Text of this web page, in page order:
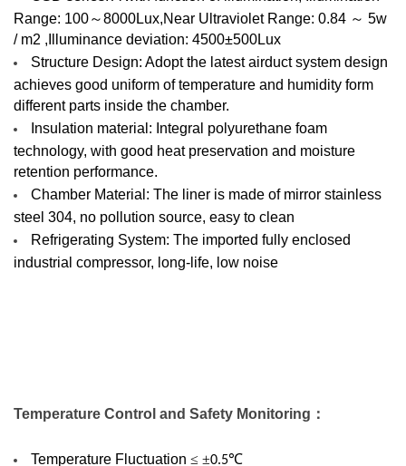
Range: 100～8000Lux,Near Ultraviolet Range: 0.84 ～ 5w
/ m2 ,Illuminance deviation: 4500±500Lux
Structure Design: Adopt the latest airduct system design
achieves good uniform of temperature and humidity form
different parts inside the chamber.
Insulation material: Integral polyurethane foam
technology, with good heat preservation and moisture
retention performance.
Chamber Material: The liner is made of mirror stainless
steel 304, no pollution source, easy to clean
Refrigerating System: The imported fully enclosed
industrial compressor, long-life, low noise
Temperature Control and Safety Monitoring ：
Temperature Fluctuation ≤ ±0.5℃